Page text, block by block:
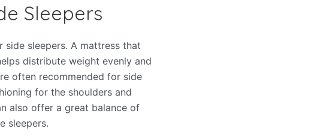
Sleepers
sleepers. A mattress that
distribute weight evenly and
often recommended for side
for the shoulders and
also offer a great balance of
sleepers.